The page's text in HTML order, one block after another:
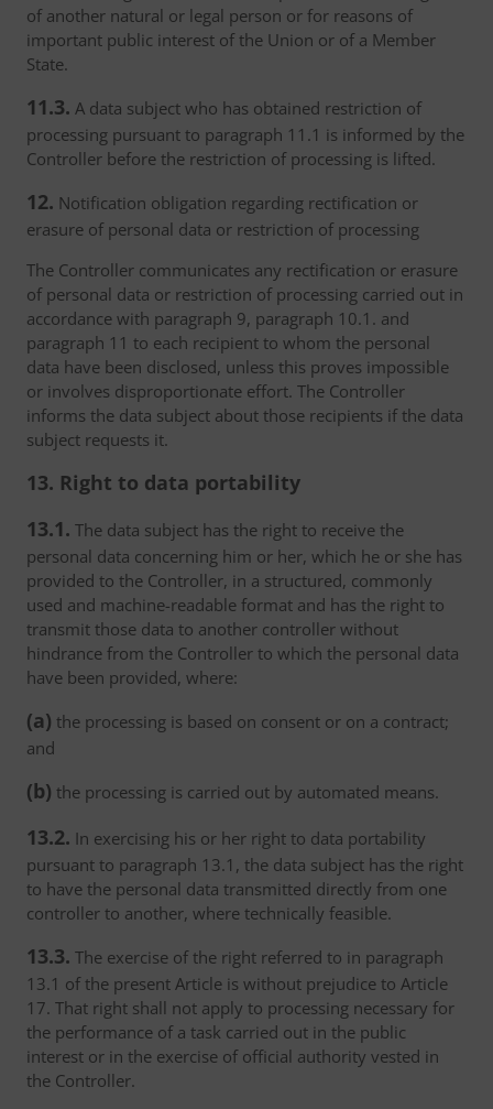
of another natural or legal person or for reasons of
important public interest of the Union or of a Member
State.
11.3. A data subject who has obtained restriction of
processing pursuant to paragraph 11.1 is informed by the
Controller before the restriction of processing is lifted.
12. Notification obligation regarding rectification or
erasure of personal data or restriction of processing
The Controller communicates any rectification or erasure
of personal data or restriction of processing carried out in
accordance with paragraph 9, paragraph 10.1. and
paragraph 11 to each recipient to whom the personal
data have been disclosed, unless this proves impossible
or involves disproportionate effort. The Controller
informs the data subject about those recipients if the data
subject requests it.
13. Right to data portability
13.1. The data subject has the right to receive the
personal data concerning him or her, which he or she has
provided to the Controller, in a structured, commonly
used and machine-readable format and has the right to
transmit those data to another controller without
hindrance from the Controller to which the personal data
have been provided, where:
(a) the processing is based on consent or on a contract;
and
(b) the processing is carried out by automated means.
13.2. In exercising his or her right to data portability
pursuant to paragraph 13.1, the data subject has the right
to have the personal data transmitted directly from one
controller to another, where technically feasible.
13.3. The exercise of the right referred to in paragraph
13.1 of the present Article is without prejudice to Article
17. That right shall not apply to processing necessary for
the performance of a task carried out in the public
interest or in the exercise of official authority vested in
the Controller.